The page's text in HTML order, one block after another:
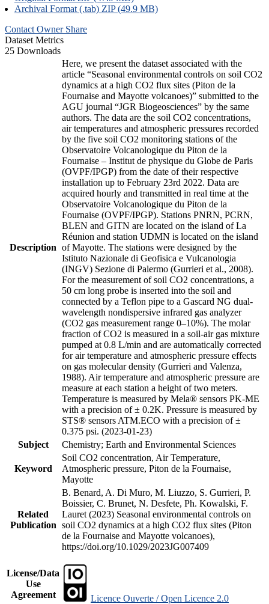
Archival Format (.tab) ZIP (49.9 MB)
Contact Owner Share
Dataset Metrics
25 Downloads
Description
Here, we present the dataset associated with the
article “Seasonal environmental controls on soil CO2
dynamics at a high CO2 flux sites (Piton de la
Fournaise and Mayotte volcanoes)” submitted to the
AGU journal “JGR Biogeosciences” by the same
authors. The data are the soil CO2 concentrations,
air temperatures and atmospheric pressures recorded
by the five soil CO2 monitoring stations of the
Observatoire Volcanologique du Piton de la
Fournaise – Institut de physique du Globe de Paris
(OVPF/IPGP) from the date of their respective
installation up to February 23rd 2022. Data are
acquired hourly and transmitted in real time at the
Observatoire Volcanologique du Piton de la
Fournaise (OVPF/IPGP). Stations PNRN, PCRN,
BLEN and GITN are located on the island of La
Réunion and station UDMN is located on the island
of Mayotte. The stations were designed by the
Istituto Nazionale di Geofisica e Vulcanologia
(INGV) Sezione di Palermo (Gurrieri et al., 2008).
For the measurement of soil CO2 concentrations, a
50 cm long probe is inserted into the soil and
connected by a Teflon pipe to a Gascard NG dual-
wavelength nondispersive infrared gas analyzer
(CO2 gas measurement range 0–10%). The molar
fraction of CO2 is measured in a soil-air gas mixture
pumped at 0.8 L/min and are automatically corrected
for air temperature and atmospheric pressure effects
on gas molecular density (Gurrieri and Valenza,
1988). Air temperature and atmospheric pressure are
measure at each station a height of two meters.
Temperature is measured by Mela® sensors PK-ME
with a precision of ± 0.2K. Pressure is measured by
STS® sensors ATM.ECO with a precision of ±
0.375 psi. (2023-01-23)
Subject
Chemistry; Earth and Environmental Sciences
Keyword
Soil CO2 concentration, Air Temperature,
Atmospheric pressure, Piton de la Fournaise,
Mayotte
Related
Publication
B. Benard, A. Di Muro, M. Liuzzo, S. Gurrieri, P.
Boissier, C. Brunet, N. Desfete, Ph. Kowalski, F.
Lauret (2023) Seasonal environmental controls on
soil CO2 dynamics at a high CO2 flux sites (Piton
de la Fournaise and Mayotte volcanoes),
https://doi.org/10.1029/2023JG007409
License/Data
Use
Agreement
Licence Ouverte / Open Licence 2.0